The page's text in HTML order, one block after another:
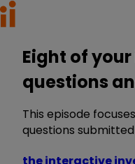
Eight of
questions
This episode
questions